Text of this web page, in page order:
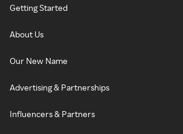
Getting Started
About Us
Our New Name
Advertising & Partnerships
Influencers & Partners